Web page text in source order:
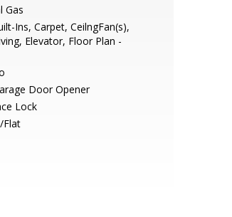
Gas
Ins, Carpet, CeilngFan(s),
Elevator, Floor Plan -
Door Opener
Lock
Flat